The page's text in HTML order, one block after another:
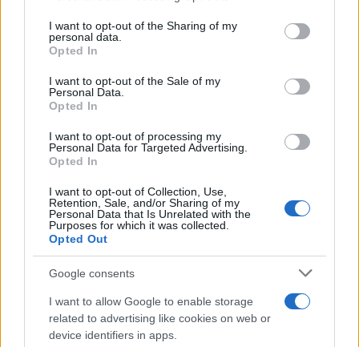
not limited to your visit or usage behaviour. You may click to
grant or deny consent to Google and its third-party tags to
use your data for below specified purposes in below Google
consent section.
I want to opt-out of the Sharing of my
personal data.
Opted In
I want to opt-out of the Sale of my
Personal Data.
Opted In
I want to opt-out of processing my
Personal Data for Targeted Advertising.
Opted In
I want to opt-out of Collection, Use,
Retention, Sale, and/or Sharing of my
Personal Data that Is Unrelated with the
Purposes for which it was collected.
Opted Out
Google consents
I want to allow Google to enable storage
related to advertising like cookies on web or
device identifiers in apps.
AUTOMOBILE
Peugeot 4008 : la première pub (Vidéo)
Infos.fr Unit · 1 Mar 2020
AUTOMOBILE
Peugeot 4008 : les tarifs (salés)
Infos.fr Unit · 29 Fév 2020